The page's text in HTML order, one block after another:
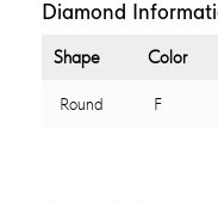
Diamond
Shape Color
Round F